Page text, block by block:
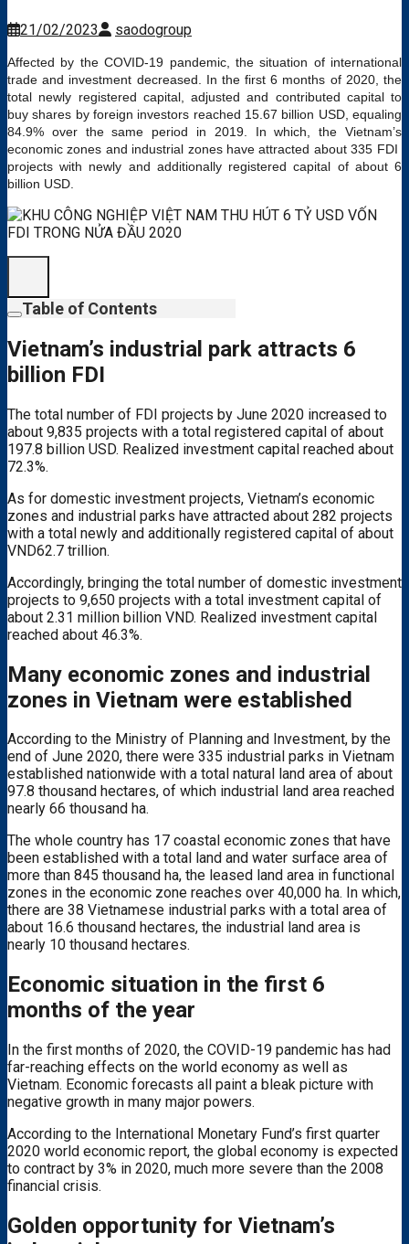
21/02/2023 saodogroup
Affected by the COVID-19 pandemic, the situation of international
trade and investment decreased. In the first 6 months of 2020, the
total newly registered capital, adjusted and contributed capital to
buy shares by foreign investors reached 15.67 billion USD, equaling
84.9% over the same period in 2019. In which, the Vietnam’s
economic zones and industrial zones have attracted about 335 FDI ​​
projects with newly and additionally registered capital of about 6
billion USD.
Table of Contents
Vietnam’s industrial park attracts 6
billion FDI
The total number of FDI projects by June 2020 increased to
about 9,835 projects with a total registered capital of about
197.8 billion USD. Realized investment capital reached about
72.3%.
As for domestic investment projects, Vietnam’s economic
zones and industrial parks have attracted about 282 projects
with a total newly and additionally registered capital of about
VND62.7 trillion.
Accordingly, bringing the total number of domestic investment
projects to 9,650 projects with a total investment capital of
about 2.31 million billion VND. Realized investment capital
reached about 46.3%.
Many economic zones and industrial
zones in Vietnam were established
According to the Ministry of Planning and Investment, by the
end of June 2020, there were 335 industrial parks in Vietnam
established nationwide with a total natural land area of ​​about
97.8 thousand hectares, of which industrial land area reached
nearly 66 thousand ha.
The whole country has 17 coastal economic zones that have
been established with a total land and water surface area of ​​
more than 845 thousand ha, the leased land area in functional
zones in the economic zone reaches over 40,000 ha. In which,
there are 38 Vietnamese industrial parks with a total area of ​​
about 16.6 thousand hectares, the industrial land area is
nearly 10 thousand hectares.
Economic situation in the first 6
months of the year
In the first months of 2020, the COVID-19 pandemic has had
far-reaching effects on the world economy as well as
Vietnam. Economic forecasts all paint a bleak picture with
negative growth in many major powers.
According to the International Monetary Fund’s first quarter
2020 world economic report, the global economy is expected
to contract by 3% in 2020, much more severe than the 2008
financial crisis.
Golden opportunity for Vietnam’s